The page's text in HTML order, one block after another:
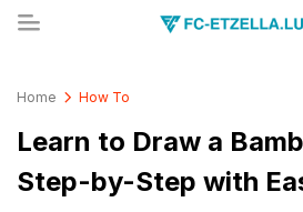
Home How To
Learn to Draw a
Step-by-Step with